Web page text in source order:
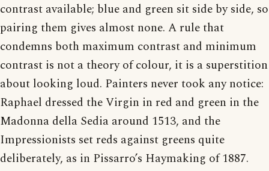
contrast available; blue and green sit side by side, so
pairing them gives almost none. A rule that
condemns both maximum contrast and minimum
contrast is not a theory of colour, it is a superstition
about looking loud. Painters never took any notice:
Raphael dressed the Virgin in red and green in the
Madonna della Sedia around 1513, and the
Impressionists set reds against greens quite
deliberately, as in Pissarro’s Haymaking of 1887.